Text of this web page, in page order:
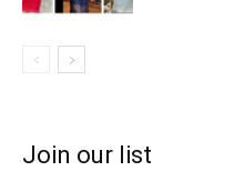
Join our list